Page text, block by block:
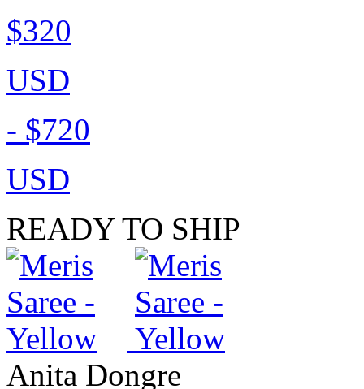
$320
USD
- $720
USD
READY TO SHIP
Anita Dongre